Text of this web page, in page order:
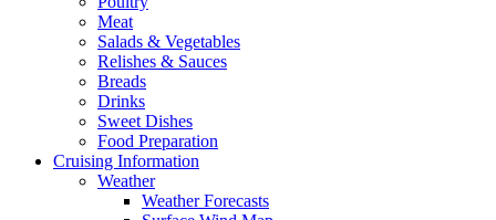
Meat
Salads & Vegetables
Relishes & Sauces
Breads
Drinks
Sweet Dishes
Food Preparation
Cruising Information
Weather
Weather Forecasts